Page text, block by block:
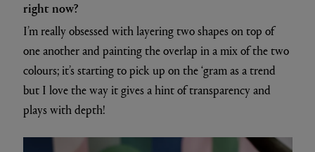
right now?
I’m really obsessed with layering two shapes on top of
one another and painting the overlap in a mix of the two
colours; it’s starting to pick up on the ‘gram as a trend
but I love the way it gives a hint of transparency and
plays with depth!